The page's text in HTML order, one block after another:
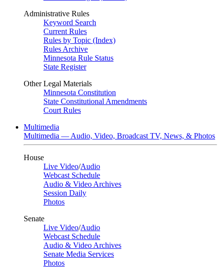
Administrative Rules
Keyword Search
Current Rules
Rules by Topic (Index)
Rules Archive
Minnesota Rule Status
State Register
Other Legal Materials
Minnesota Constitution
State Constitutional Amendments
Court Rules
Multimedia
Multimedia — Audio, Video, Broadcast TV, News, & Photos
House
Live Video/Audio
Webcast Schedule
Audio & Video Archives
Session Daily
Photos
Senate
Live Video/Audio
Webcast Schedule
Audio & Video Archives
Senate Media Services
Photos